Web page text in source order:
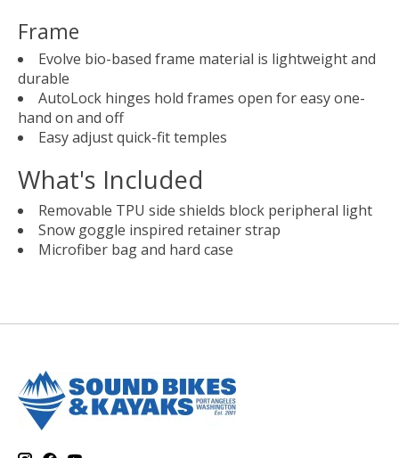
Frame
Evolve bio-based frame material is lightweight and
durable
AutoLock hinges hold frames open for easy one-
hand on and off
Easy adjust quick-fit temples
What's Included
Removable TPU side shields block peripheral light
Snow goggle inspired retainer strap
Microfiber bag and hard case